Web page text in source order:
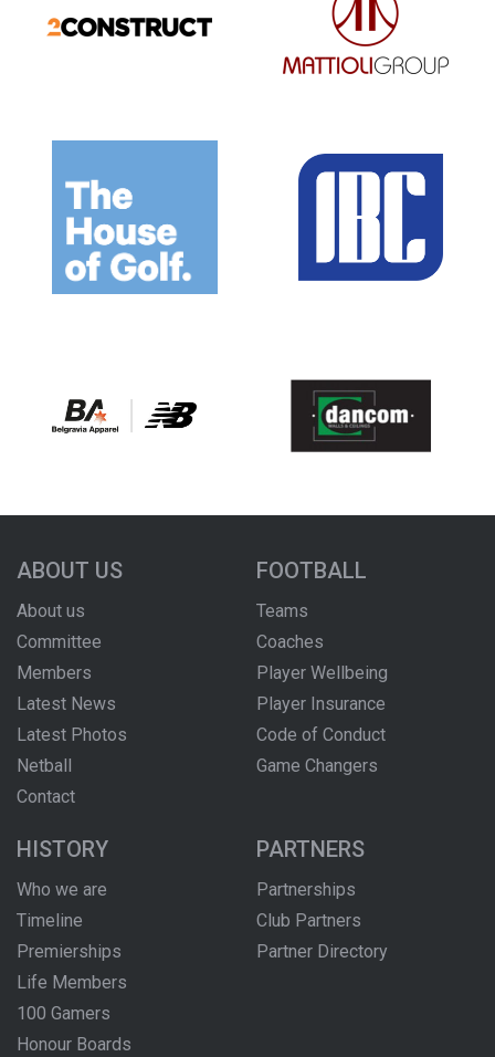
ABOUT US
About us
Committee
Members
Latest News
Latest Photos
Netball
Contact
FOOTBALL
Teams
Coaches
Player Wellbeing
Player Insurance
Code of Conduct
Game Changers
HISTORY
Who we are
Timeline
Premierships
Life Members
100 Gamers
Honour Boards
PARTNERS
Partnerships
Club Partners
Partner Directory